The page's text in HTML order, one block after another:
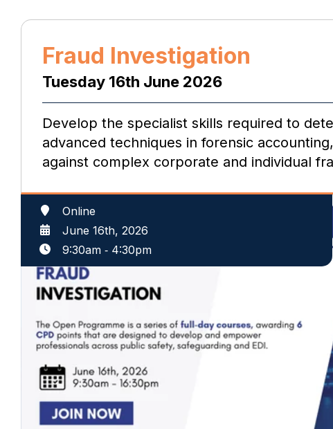
Fraud Investigation
Tuesday 16th June 2026
Develop the specialist skills required to
advanced techniques in forensic
against complex corporate and individual
Online
June 16th, 2026
9:30am ‐ 4:30pm